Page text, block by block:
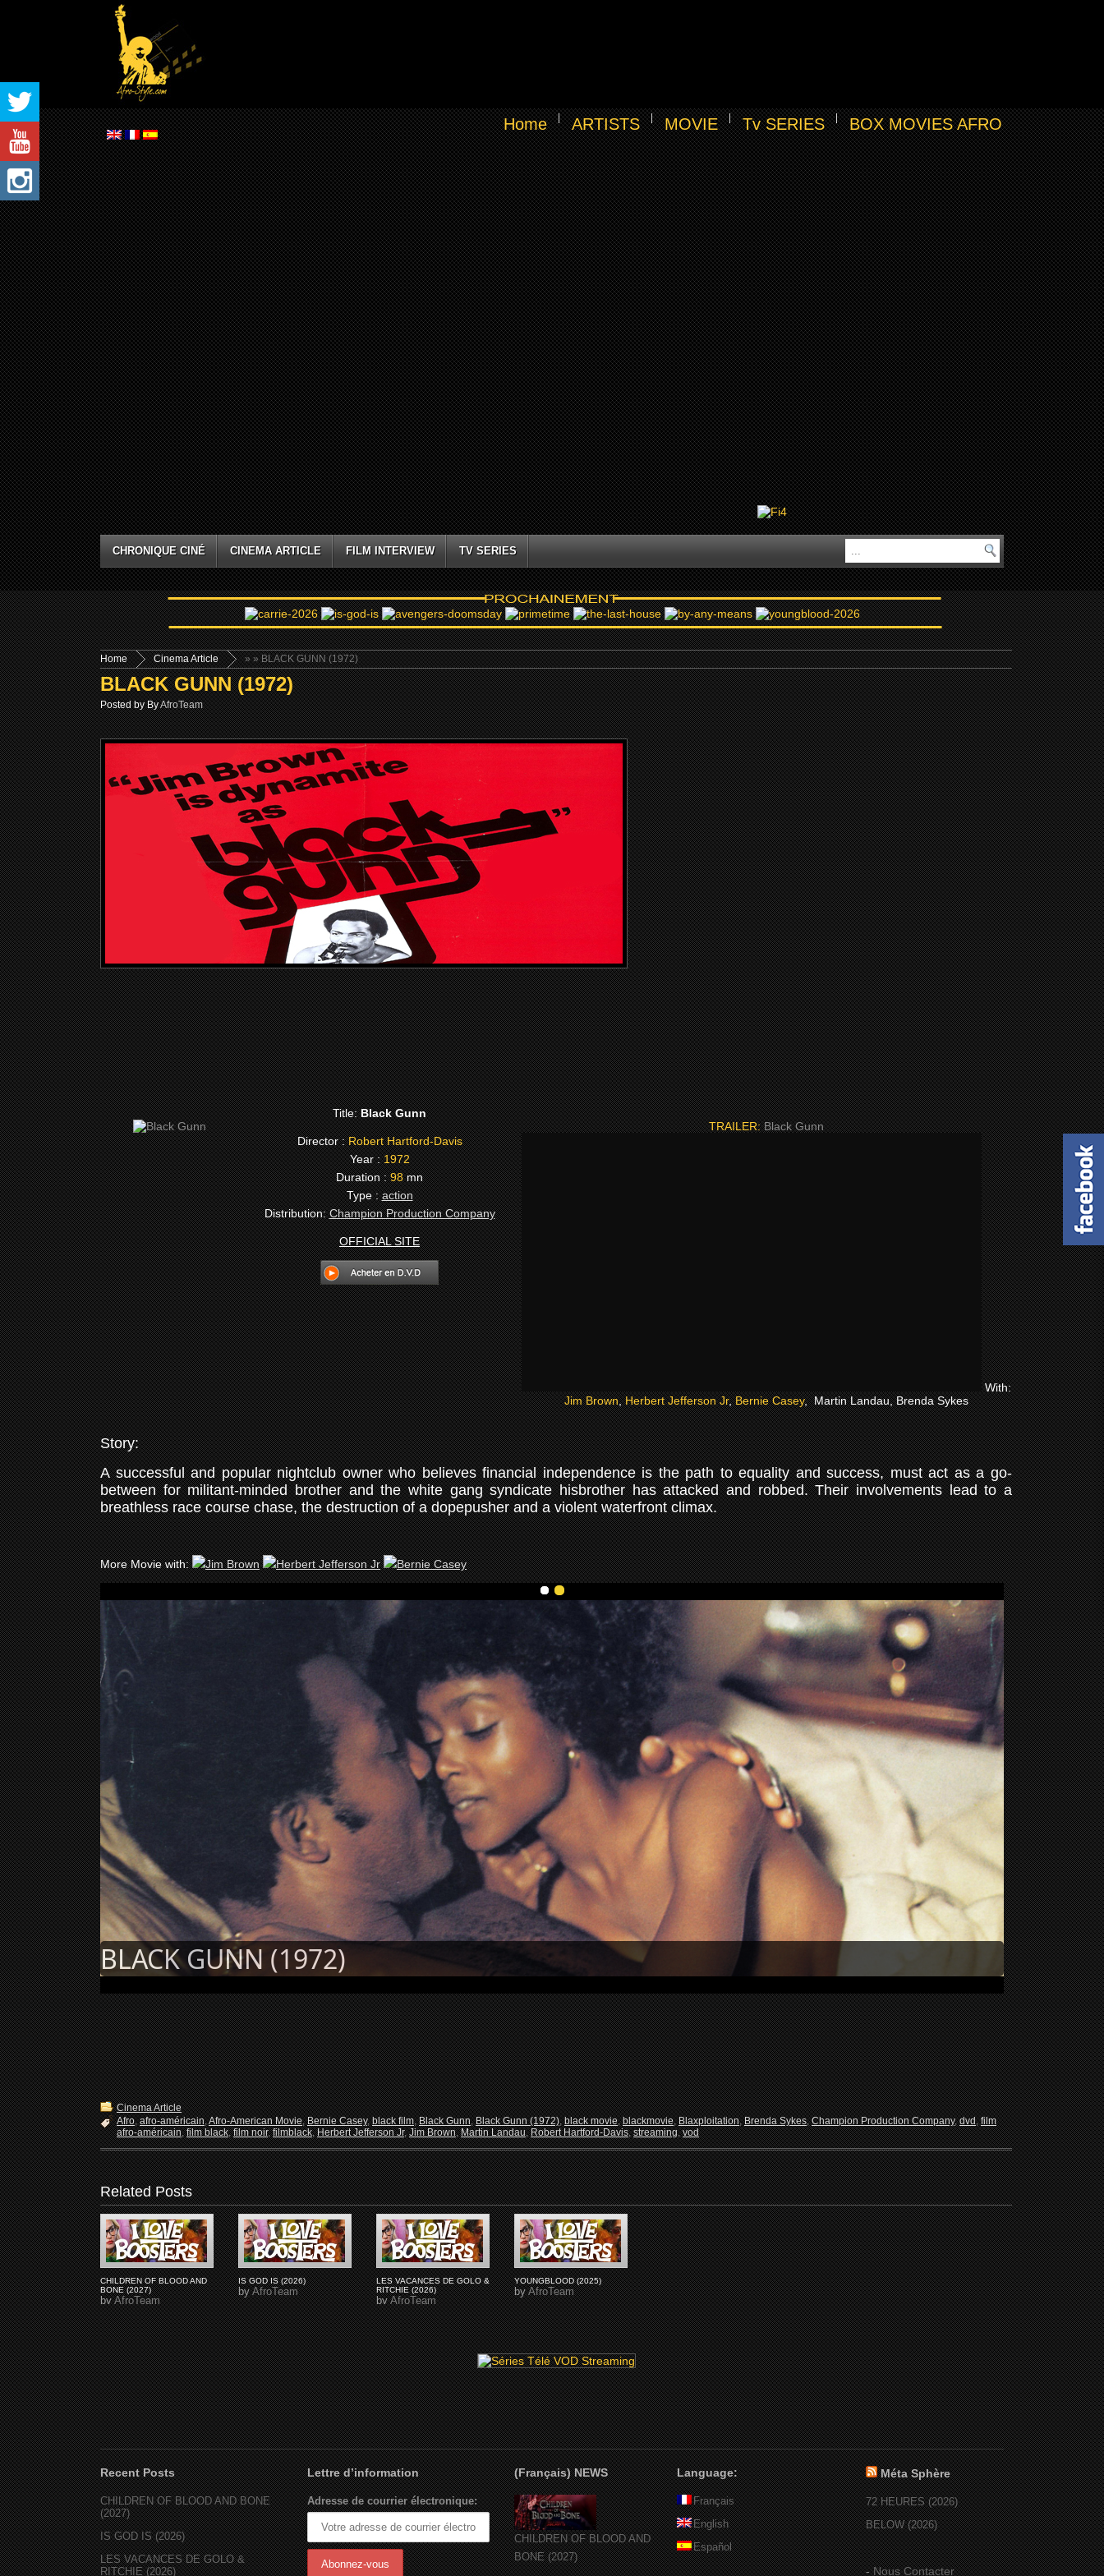
Home ARTISTS MOVIE Tv SERIES BOX MOVIES AFRO
CHRONIQUE CINÉ CINEMA ARTICLE FILM INTERVIEW TV SERIES
Home »
Cinema Article » BLACK GUNN (1972)
BLACK GUNN (1972)
Posted by ByAfroTeam
Title:Black Gunn
Director :Robert Hartford-Davis
Year :1972
Duration :98mn
Type :action
Distribution: Champion Production Company
OFFICIAL SITE
TRAILER:Black Gunn
With:
Jim Brown,Herbert Jefferson Jr,Bernie Casey, Martin Landau, Brenda Sykes
Story:
A successful and popular nightclub owner who believes financial independence is the path to equality and success, must act as a go-
between for militant-minded brother and the white gang syndicate hisbrother has attacked and robbed. Their involvements lead to a
breathless race course chase, the destruction of a dopepusher and a violent waterfront climax.
More Movie with:
BLACK GUNN (1972)
Cinema Article
Afro,afro-américain,Afro-American Movie,Bernie Casey,black film,Black Gunn,Black Gunn (1972),black movie,blackmovie,Blaxploitation,Brenda Sykes,Champion Production Company,dvd,film
afro-américain,film black,film noir,filmblack,Herbert Jefferson Jr,Jim Brown,Martin Landau,Robert Hartford-Davis,streaming,vod
Related Posts
CHILDREN OF BLOOD AND
BONE (2027)
byAfroTeam
IS GOD IS (2026)
byAfroTeam
LES VACANCES DE GOLO &
RITCHIE (2026)
byAfroTeam
YOUNGBLOOD (2025)
byAfroTeam
Recent Posts
CHILDREN OF BLOOD AND BONE
(2027)
IS GOD IS (2026)
LES VACANCES DE GOLO &
RITCHIE (2026)
Lettre d’information
Adresse de courrier électronique:
(Français) NEWS
CHILDREN OF BLOOD AND
BONE (2027)
Language:
Français
English
Español
Méta Sphère
72 HEURES (2026)
BELOW (2026)
-Nous Contacter